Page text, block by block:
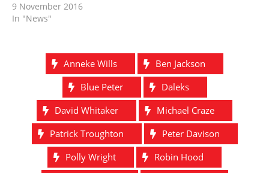
9 November 2016
In "News"
Anneke Wills
Ben Jackson
Blue Peter
Daleks
David Whitaker
Michael Craze
Patrick Troughton
Peter Davison
Polly Wright
Robin Hood